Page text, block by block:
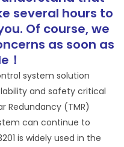
several hours to
Of course, we
as soon as
！
system solution
and safety critical
Redundancy (TMR)
can continue to
is widely used in the